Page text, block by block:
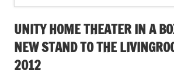
UNITY HOME THEATER IN A
NEW STAND TO THE
2012